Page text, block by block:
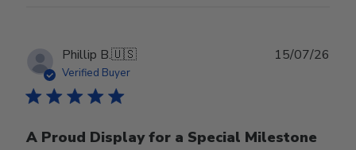
Phillip B.🇺🇸
Verified Buyer
A Proud Display for a Special Milestone
15/07/26